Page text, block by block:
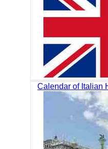
Calendar of Italian